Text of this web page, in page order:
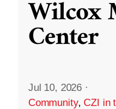
Wilcox
Center
Jul 10, 2026 ·
Community,CZI in